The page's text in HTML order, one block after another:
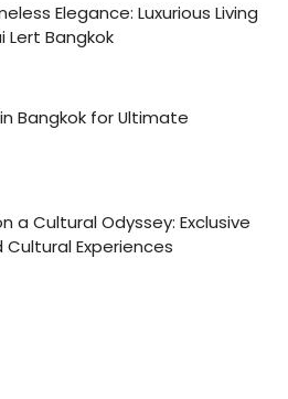
Elegance: Luxurious Living
Lert Bangkok
Bangkok for Ultimate
a Cultural Odyssey: Exclusive
Cultural Experiences